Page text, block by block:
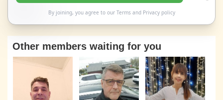
By joining, you agree to our Termsand Privacy policy
Other members waiting for you